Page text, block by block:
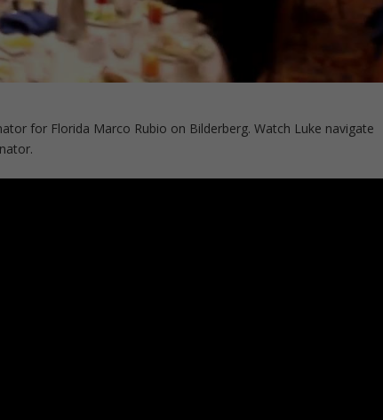
for Florida Marco Rubio on Bilderberg. Watch Luke navigate